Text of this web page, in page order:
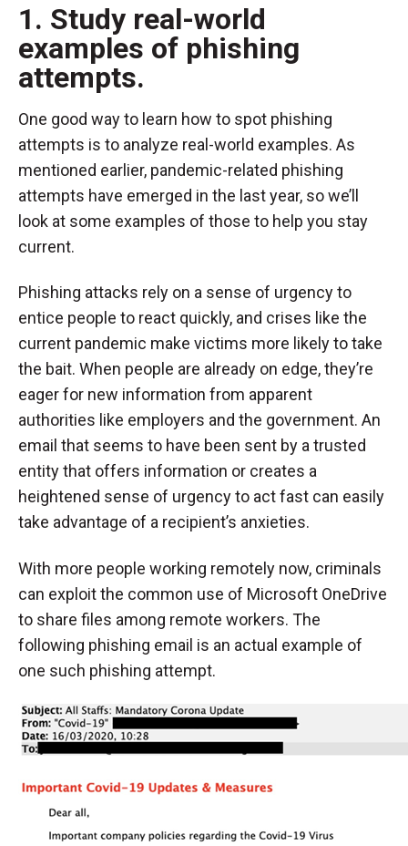
1. Study real-world
examples of phishing
attempts.
One good way to learn how to spot phishing
attempts is to analyze real-world examples. As
mentioned earlier, pandemic-related phishing
attempts have emerged in the last year, so we’ll
look at some examples of those to help you stay
current.
Phishing attacks rely on a sense of urgency to
entice people to react quickly, and crises like the
current pandemic make victims more likely to take
the bait. When people are already on edge, they’re
eager for new information from apparent
authorities like employers and the government. An
email that seems to have been sent by a trusted
entity that offers information or creates a
heightened sense of urgency to act fast can easily
take advantage of a recipient’s anxieties.
With more people working remotely now, criminals
can exploit the common use of Microsoft OneDrive
to share files among remote workers. The
following phishing email is an actual example of
one such phishing attempt.